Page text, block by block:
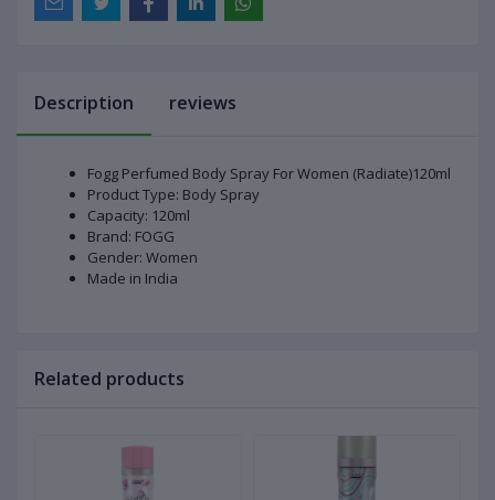
Description reviews
Fogg Perfumed Body Spray For Women (Radiate)120ml
Product Type: Body Spray
Capacity: 120ml
Brand: FOGG
Gender: Women
Made in India
Related products